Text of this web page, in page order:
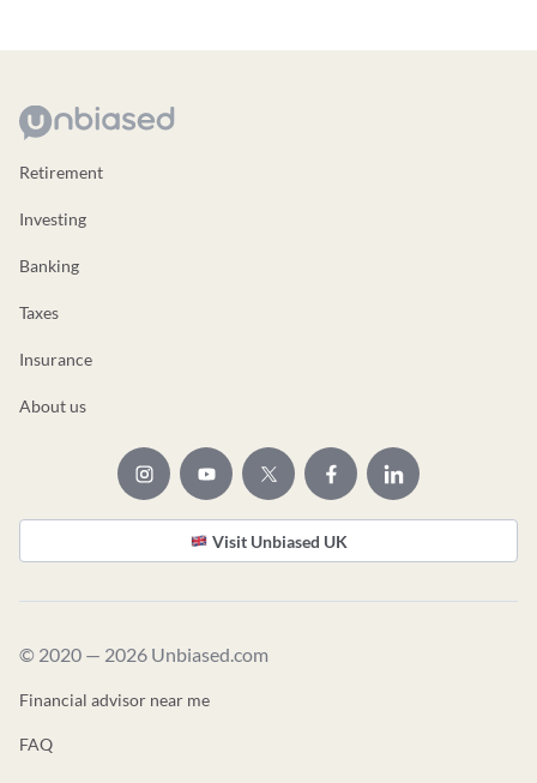
Retirement
Investing
Banking
Taxes
Insurance
About us
Visit Unbiased UK
© 2020 — 2026 Unbiased.com
Financial advisor near me
FAQ